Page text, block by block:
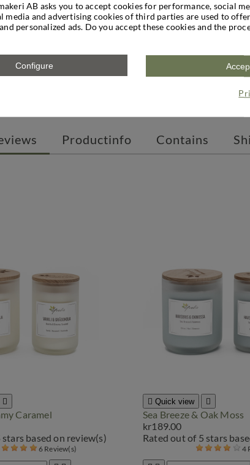
a warm, sweet and spicy scent experience that invites
such as cinnamon and ginger. The base of the scent
in yellow rapeseed wax, perfect for coffee breaks,
for its slightly cozy and spicy scent that makes
Productinfo Contains

Caramel
based on review(s)
6 Review(s)
 Quick view 
Sea Breeze & Oak Moss
kr189.00
Ratedout of 5 stars
4
AB asks you to accept cookies for performance, social
media and advertising cookies of third parties are used to
personalized ads. Do you accept these cookies and the
Configure